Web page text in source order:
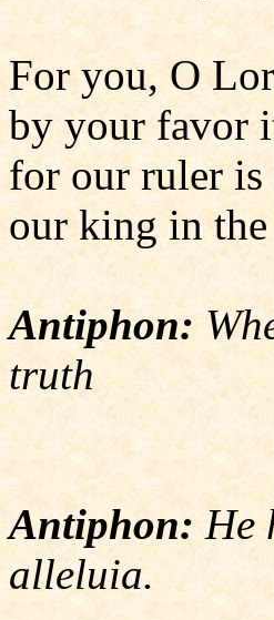
For you, O
by your favor
for our ruler
our king in
Antiphon:
truth
Antiphon: He
alleluia.